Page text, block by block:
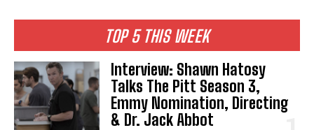
TOP 5 THIS WEEK
Interview: Shawn Hatosy
Talks The Pitt Season 3,
Emmy Nomination, Directing
& Dr. Jack Abbot